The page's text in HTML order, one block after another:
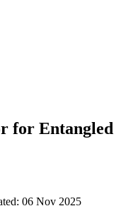
for Entangled
06 Nov 2025